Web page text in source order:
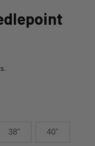
38" 40"